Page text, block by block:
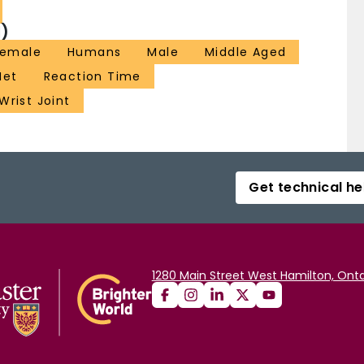
Humans Male
Middle Aged
Reaction Time
Joint
Get technical
1280 Main Street West Hamilton,